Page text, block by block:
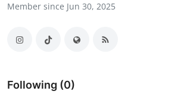
Finance
Member since Jun 30, 2025
Following (0)